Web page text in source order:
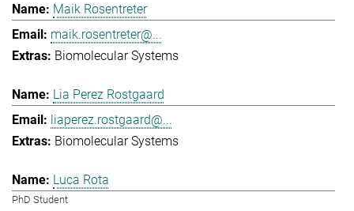
Maik Rosentreter
maik.rosentreter@...
Biomolecular Systems
Lia Perez Rostgaard
liaperez.rostgaard@...
Biomolecular Systems
Luca Rota
PhD Student